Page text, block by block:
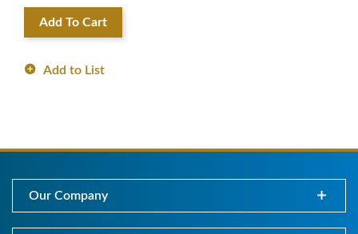
Add To Cart
Add to List
Our Company